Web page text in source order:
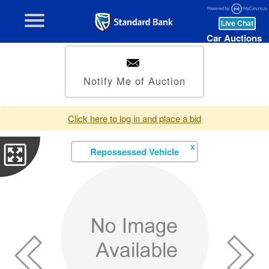
Car Auctions
Notify Me of Auction
Click here to log in and place a bid
Repossessed Vehicle X